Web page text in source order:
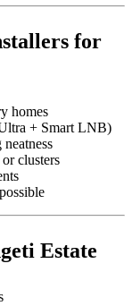
for
homes
+ Smart LNB)
clusters
Estate